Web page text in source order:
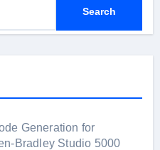
Generation for
Bradley Studio 5000